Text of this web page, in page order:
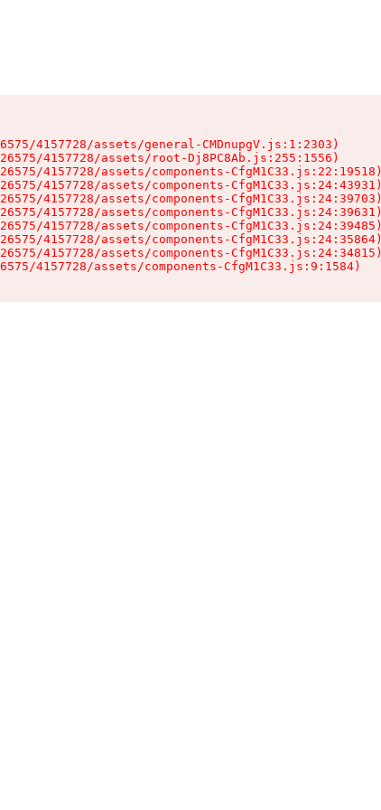
4157728/assets/general-CMDnupgV.js:1:2303)
4157728/assets/root-Dj8PC8Ab.js:255:1556)
4157728/assets/components-CfgM1C33.js:22:19518)
4157728/assets/components-CfgM1C33.js:24:43931)
4157728/assets/components-CfgM1C33.js:24:39703)
4157728/assets/components-CfgM1C33.js:24:39631)
4157728/assets/components-CfgM1C33.js:24:39485)
4157728/assets/components-CfgM1C33.js:24:35864)
4157728/assets/components-CfgM1C33.js:24:34815)
4157728/assets/components-CfgM1C33.js:9:1584)